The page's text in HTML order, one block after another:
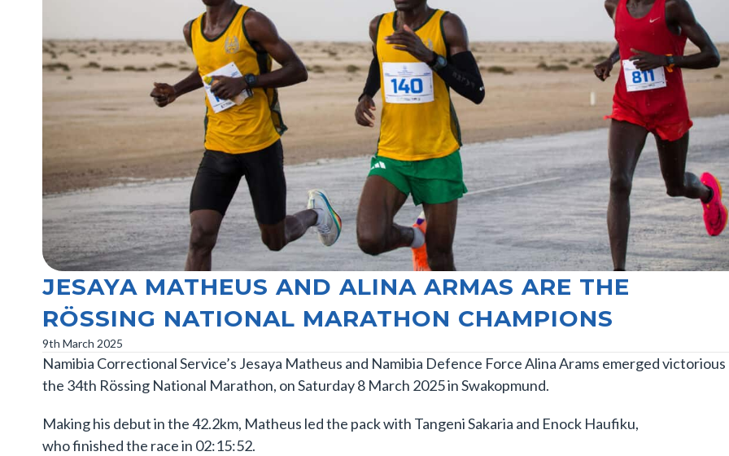
JESAYA MATHEUS AND ALINA ARMAS ARE THE
RÖSSING NATIONAL MARATHON CHAMPIONS
9th March 2025
Namibia Correctional Service’s Jesaya Matheus and Namibia Defence Force Alina Arams emerged victorious
the 34th Rössing National Marathon, on Saturday 8 March 2025 in Swakopmund.
Making his debut in the 42.2km, Matheus led the pack with Tangeni Sakaria and Enock Haufiku,
who finished the race in 02:15:52.